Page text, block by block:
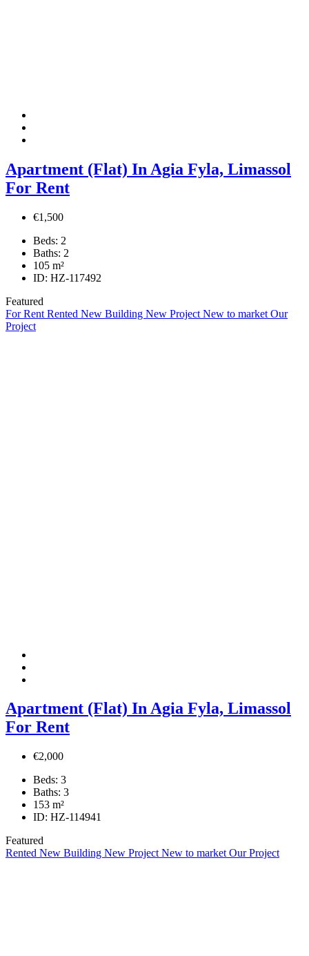
Apartment (Flat) In Agia Fyla, Limassol
For Rent
€1,500
Beds: 2
Baths: 2
105 m²
ID: HZ-117492
Featured
For Rent Rented New Building New Project New to market Our
Project
Apartment (Flat) In Agia Fyla, Limassol
For Rent
€2,000
Beds: 3
Baths: 3
153 m²
ID: HZ-114941
Featured
Rented New Building New Project New to market Our Project